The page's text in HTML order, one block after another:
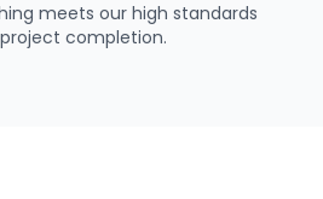
meets our high standards
completion.